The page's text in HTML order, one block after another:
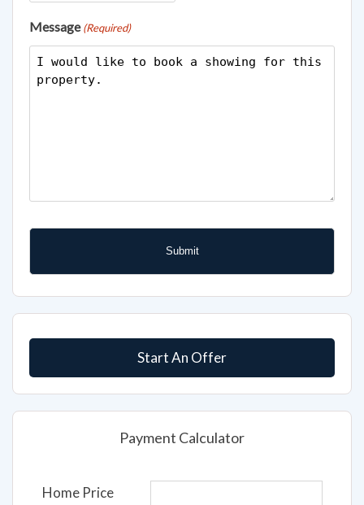
Message (Required)
Start An Offer
Payment Calculator
Home Price